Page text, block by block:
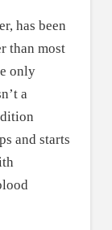
has been
than most
only
a
and starts